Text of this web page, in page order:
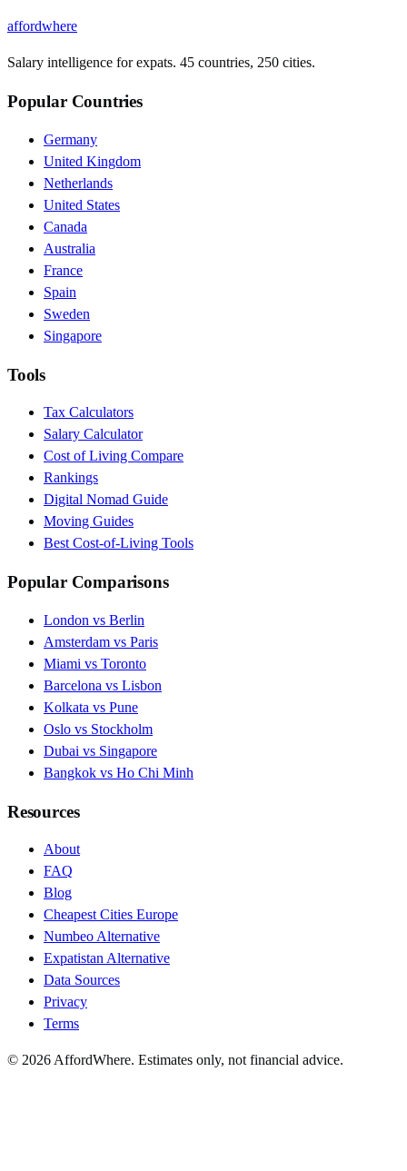
affordwhere
Salary intelligence for expats. 45 countries, 250 cities.
Popular Countries
Germany
United Kingdom
Netherlands
United States
Canada
Australia
France
Spain
Sweden
Singapore
Tools
Tax Calculators
Salary Calculator
Cost of Living Compare
Rankings
Digital Nomad Guide
Moving Guides
Best Cost-of-Living Tools
Popular Comparisons
London vs Berlin
Amsterdam vs Paris
Miami vs Toronto
Barcelona vs Lisbon
Kolkata vs Pune
Oslo vs Stockholm
Dubai vs Singapore
Bangkok vs Ho Chi Minh
Resources
About
FAQ
Blog
Cheapest Cities Europe
Numbeo Alternative
Expatistan Alternative
Data Sources
Privacy
Terms
© 2026 AffordWhere. Estimates only, not financial advice.